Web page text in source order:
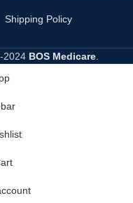
Shipping Policy
2024 BOS Medicare